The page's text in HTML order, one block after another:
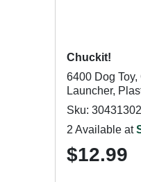
Chuckit!
6400 Dog Toy,
Launcher,
Sku: 30431302
2 Available at
$12.99